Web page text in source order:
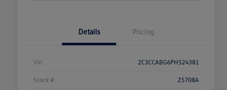
Details Pricing
Vin 2C3CCABG6PH524381
Stock # Z5708A